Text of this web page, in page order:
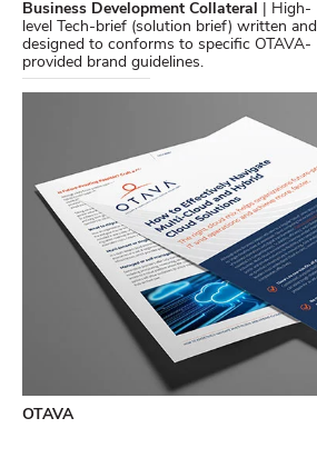
Business Development Collateral | High-
level Tech-brief (solution brief) written and
designed to conforms to specific OTAVA-
provided brand guidelines.
OTAVA